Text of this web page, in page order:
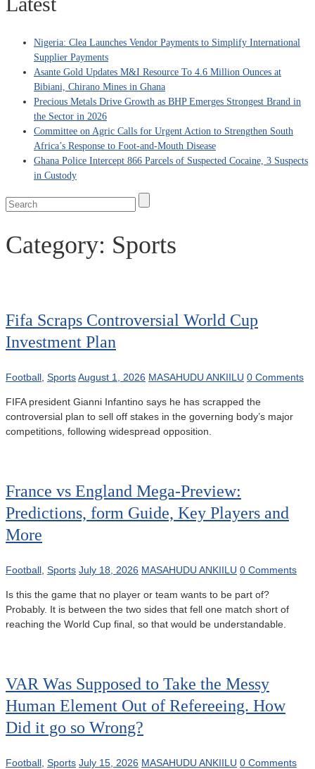
Nigeria: Clea Launches Vendor Payments to Simplify International
Supplier Payments
Asante Gold Updates M&I Resource To 4.6 Million Ounces at
Bibiani, Chirano Mines in Ghana
Precious Metals Drive Growth as BHP Emerges Strongest Brand in
the Sector in 2026
Committee on Agric Calls for Urgent Action to Strengthen South
Africa’s Response to Foot-and-Mouth Disease
Ghana Police Intercept 866 Parcels of Suspected Cocaine, 3 Suspects
in Custody
Category: Sports
Fifa Scraps Controversial World Cup
Investment Plan
Football SportsAugust 1, 2026 MASAHUDU ANKIILU 0 Comments
FIFA president Gianni Infantino says he has scrapped the
controversial plan to sell off stakes in the governing body’s major
competitions, following widespread opposition.
France vs England Mega-Preview:
Predictions, form Guide, Key Players and
More
Football Sports July 18, 2026 MASAHUDU ANKIILU 0 Comments
Is this the game that no player or team wants to be part of?
Probably. It is between the two sides that fell one match short of
reaching the World Cup final, so that would be understandable.
VAR Was Supposed to Take the Messy
Human Element Out of Refereeing. How
Did it go so Wrong?
Football Sports July 15, 2026 MASAHUDU ANKIILU 0 Comments